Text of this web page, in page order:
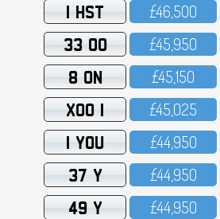
1 HST £46,5OO
33 OO £45,95O
8 ON £45,15O
XOO 1 £45,O25
1 YOU £44,95O
37 Y £44,95O
49 Y £44,95O